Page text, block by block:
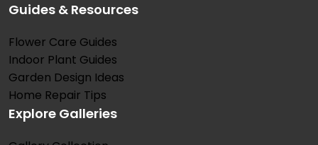
Guides & Resources
Flower Care Guides
Indoor Plant Guides
Garden Design Ideas
Home Repair Tips
Explore Galleries